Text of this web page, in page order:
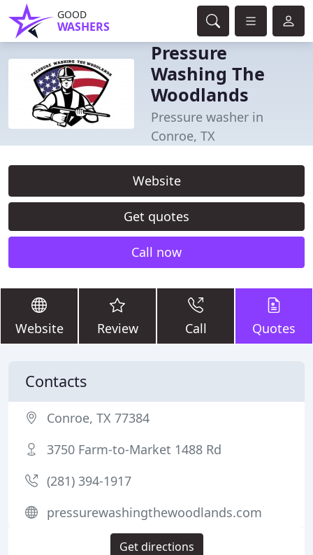
GOOD
WASHERS
Pressure
Washing The
Woodlands
Pressure washer in
Conroe, TX
Website
Get quotes
Call now
Website Review Call Quotes
Contacts
Conroe, TX 77384
3750 Farm-to-Market 1488 Rd
(281) 394-1917
pressurewashingthewoodlands.com
Get directions